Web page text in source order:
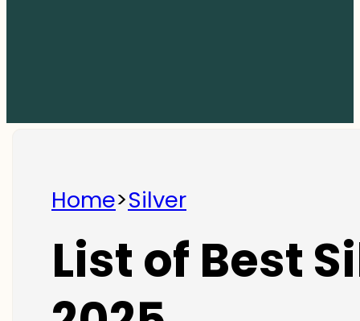
Home>Silver
List of Best